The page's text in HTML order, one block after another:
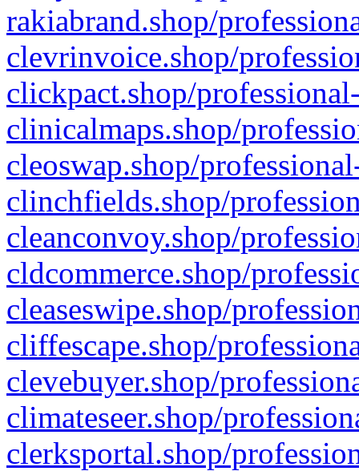
rakiabrand.shop/
clevrinvoice.shop/
clickpact.shop/
clinicalmaps.shop/
cleoswap.shop/
clinchfields.shop/
cleanconvoy.shop/
cldcommerce.shop/
cleaseswipe.shop/
cliffescape.shop/
clevebuyer.shop/
climateseer.shop/
clerksportal.shop/